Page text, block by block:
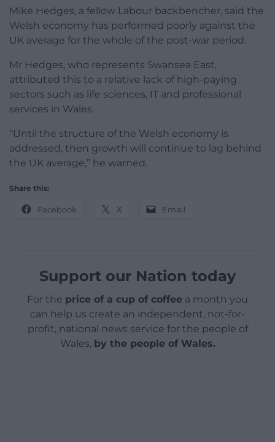
Mike Hedges, a fellow Labour backbencher, said the
Welsh economy has performed poorly against the
UK average for the whole of the post-war period.
Mr Hedges, who represents Swansea East,
attributed this to a relative lack of high-paying
sectors such as life sciences, IT and professional
services in Wales.
“Until the structure of the Welsh economy is
addressed, then growth will continue to lag behind
the UK average,” he warned.
Share this:
Facebook X Email
Support our Nation today
For the price of a cup of coffee a month you
can help us create an independent, not-for-
profit, national news service for the people of
Wales, by the people of Wales.